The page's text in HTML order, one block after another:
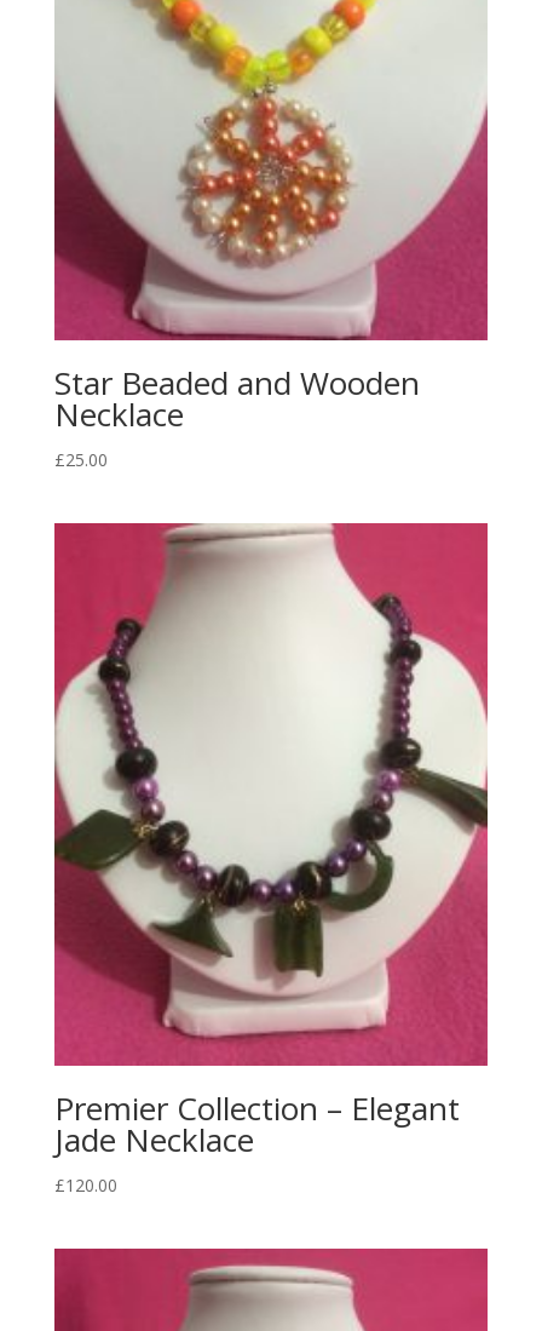
Star Beaded and Wooden
Necklace
£25.00
Premier Collection – Elegant
Jade Necklace
£120.00